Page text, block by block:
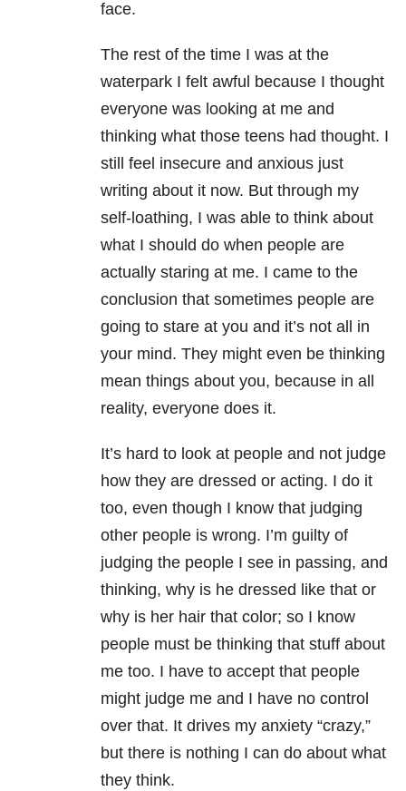
face.
The rest of the time I was at the
waterpark I felt awful because I thought
everyone was looking at me and
thinking what those teens had thought. I
still feel insecure and anxious just
writing about it now. But through my
self-loathing, I was able to think about
what I should do when people are
actually staring at me. I came to the
conclusion that sometimes people are
going to stare at you and it’s not all in
your mind. They might even be thinking
mean things about you, because in all
reality, everyone does it.
It’s hard to look at people and not judge
how they are dressed or acting. I do it
too, even though I know that judging
other people is wrong. I’m guilty of
judging the people I see in passing, and
thinking, why is he dressed like that or
why is her hair that color; so I know
people must be thinking that stuff about
me too. I have to accept that people
might judge me and I have no control
over that. It drives my anxiety “crazy,”
but there is nothing I can do about what
they think.